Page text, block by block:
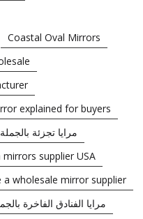
Coastal Oval Mirrors
explained for buyers
مرايا تجزئة بالجملة
supplier USA
wholesale mirror supplier
مرايا الفنادق الفاخرة